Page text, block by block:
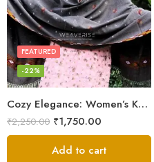
Cozy Elegance: Women’s Kullu Wool Shawl Traditional Patterns
FEATURED
-22%
₹2,250.00 ₹1,750.00
Add to cart